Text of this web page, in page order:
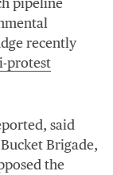
recently
protest
said
Brigade,
the